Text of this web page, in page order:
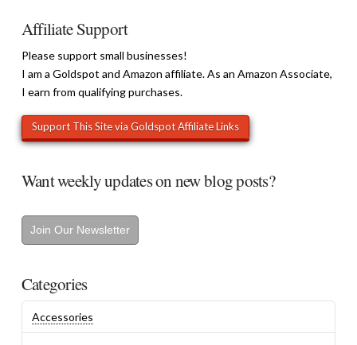
Affiliate Support
Please support small businesses!
I am a Goldspot and Amazon affiliate. As an Amazon Associate,
I earn from qualifying purchases.
Want weekly updates on new blog posts?
Join Our Newsletter
Categories
Accessories